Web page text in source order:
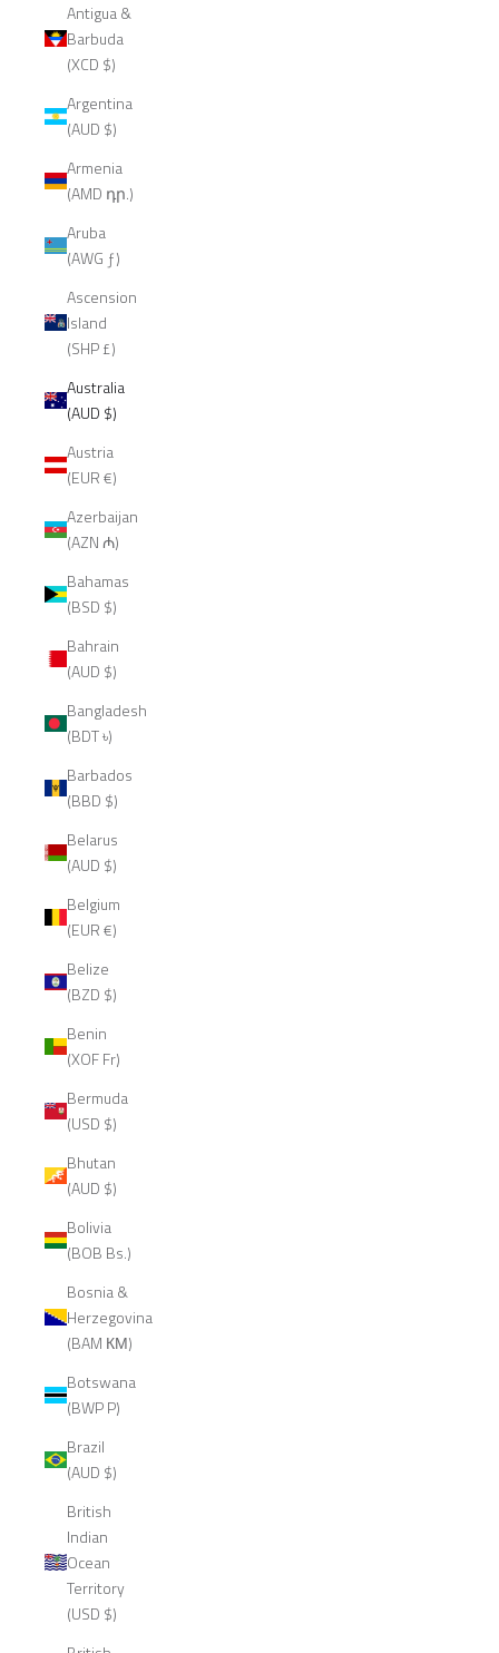
Antigua &
Barbuda
(XCD $)
Argentina
(AUD $)
Armenia
(AMD դր.)
Aruba
(AWG ƒ)
Ascension
Island
(SHP £)
Australia
(AUD $)
Austria
(EUR €)
Azerbaijan
(AZN ₼)
Bahamas
(BSD $)
Bahrain
(AUD $)
Bangladesh
(BDT ৳)
Barbados
(BBD $)
Belarus
(AUD $)
Belgium
(EUR €)
Belize
(BZD $)
Benin
(XOF Fr)
Bermuda
(USD $)
Bhutan
(AUD $)
Bolivia
(BOB Bs.)
Bosnia &
Herzegovina
(BAM КМ)
Botswana
(BWP P)
Brazil
(AUD $)
British
Indian
Ocean
Territory
(USD $)